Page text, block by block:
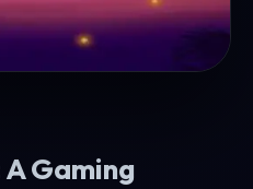
Gaming